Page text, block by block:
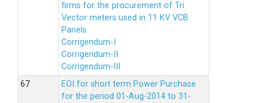
firms for the procurement of Tri
Vector meters used in 11 KV VCB
Panels
Corrigendum-I
Corrigendum-II
Corrigendum-III
EOI for short term Power Purchase
for the period 01-Aug-2014 to 31-